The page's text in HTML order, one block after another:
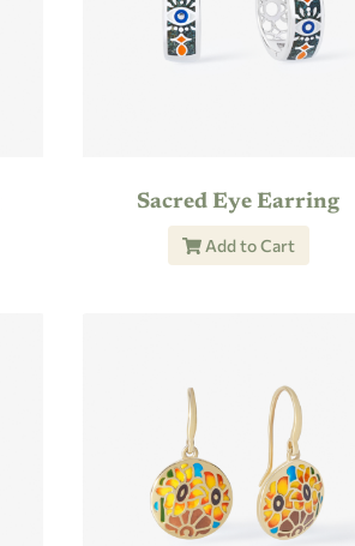
Sacred Eye Earring
Add to Cart